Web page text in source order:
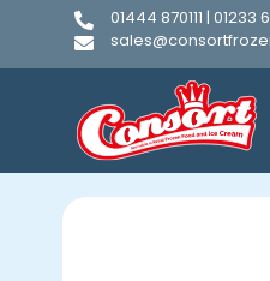
01444 870111 | 01233